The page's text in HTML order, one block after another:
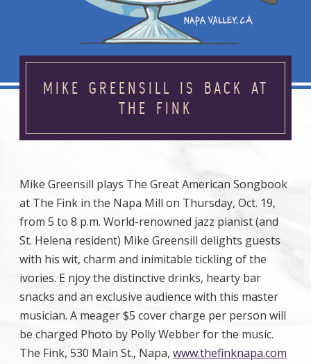
MIKE GREENSILL IS BACK AT
THE FINK
Mike Greensill plays The Great American Songbook
at The Fink in the Napa Mill on Thursday, Oct. 19,
from 5 to 8 p.m. World-renowned jazz pianist (and
St. Helena resident) Mike Greensill delights guests
with his wit, charm and inimitable tickling of the
ivories. E njoy the distinctive drinks, hearty bar
snacks and an exclusive audience with this master
musician. A meager $5 cover charge per person will
be charged Photo by Polly Webber for the music.
The Fink, 530 Main St., Napa, www.thefinknapa.com